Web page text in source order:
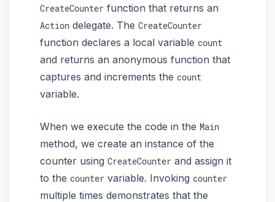
CreateCounter function that returns an
Action delegate. The CreateCounter
function declares a local variable count
and returns an anonymous function that
captures and increments the count
variable.
When we execute the code in the Main
method, we create an instance of the
counter using CreateCounter and assign it
to the counter variable. Invoking counter
multiple times demonstrates that the